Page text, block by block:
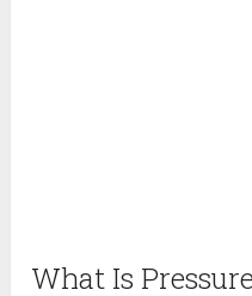
What Is